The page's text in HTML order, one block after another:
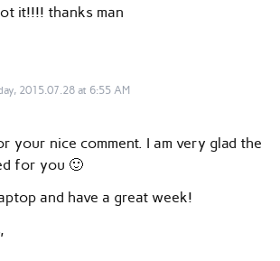
it!!!! thanks man
2015.07.28 at 6:55 AM
your nice comment. I am very glad the
for you 🙂
and have a great week!